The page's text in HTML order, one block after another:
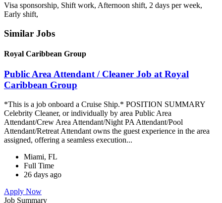
Visa sponsorship, Shift work, Afternoon shift, 2 days per week,
Early shift,
Similar Jobs
Royal Caribbean Group
Public Area Attendant / Cleaner Job at Royal
Caribbean Group
*This is a job onboard a Cruise Ship.* POSITION SUMMARY
Celebrity Cleaner, or individually by area Public Area
Attendant/Crew Area Attendant/Night PA Attendant/Pool
Attendant/Retreat Attendant owns the guest experience in the area
assigned, offering a seamless execution...
Miami, FL
Full Time
26 days ago
Apply Now
Job Summary